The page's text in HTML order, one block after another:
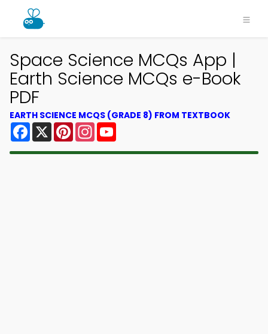
Space Science MCQs App |
Earth Science MCQs e-Book
PDF
EARTH SCIENCE MCQS (GRADE 8) FROM TEXTBOOK
Facebook
X PinterestInstagram